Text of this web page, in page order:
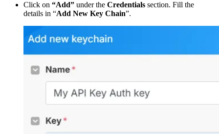
Click on “Add” under the Credentials section. Fill the
details in “Add New Key Chain”.